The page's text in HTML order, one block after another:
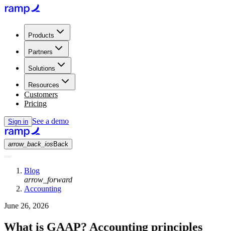
Products
Partners
Solutions
Resources
Customers
Pricing
Sign in See a demo
arrow_back_ios Back
Blog
arrow_forward
Accounting
June 26, 2026
What is GAAP? Accounting principles